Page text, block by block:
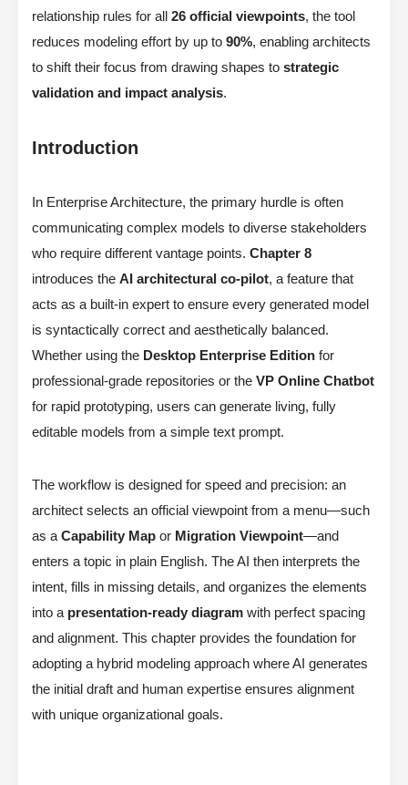
relationship rules for all 26 official viewpoints, the tool
reduces modeling effort by up to 90%, enabling architects
to shift their focus from drawing shapes to strategic
validation and impact analysis.
Introduction
In Enterprise Architecture, the primary hurdle is often
communicating complex models to diverse stakeholders
who require different vantage points. Chapter 8
introduces the AI architectural co-pilot, a feature that
acts as a built-in expert to ensure every generated model
is syntactically correct and aesthetically balanced.
Whether using the Desktop Enterprise Edition for
professional-grade repositories or the VP Online Chatbot
for rapid prototyping, users can generate living, fully
editable models from a simple text prompt.
The workflow is designed for speed and precision: an
architect selects an official viewpoint from a menu—such
as a Capability Map or Migration Viewpoint—and
enters a topic in plain English. The AI then interprets the
intent, fills in missing details, and organizes the elements
into a presentation-ready diagram with perfect spacing
and alignment. This chapter provides the foundation for
adopting a hybrid modeling approach where AI generates
the initial draft and human expertise ensures alignment
with unique organizational goals.